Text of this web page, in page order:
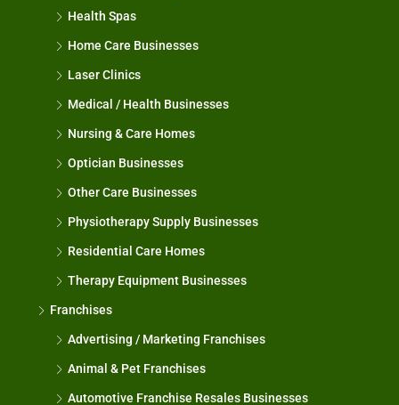
Health Spas
Home Care Businesses
Laser Clinics
Medical / Health Businesses
Nursing & Care Homes
Optician Businesses
Other Care Businesses
Physiotherapy Supply Businesses
Residential Care Homes
Therapy Equipment Businesses
Franchises
Advertising / Marketing Franchises
Animal & Pet Franchises
Automotive Franchise Resales Businesses